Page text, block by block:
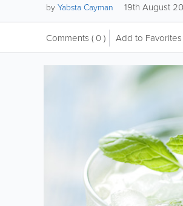
byYabsta Cayman 19th August
Comments ( 0 ) Add to Favorites